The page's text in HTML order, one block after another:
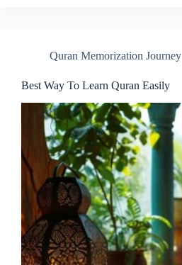
Quran Memorization Journey
Best Way To Learn Quran Easily